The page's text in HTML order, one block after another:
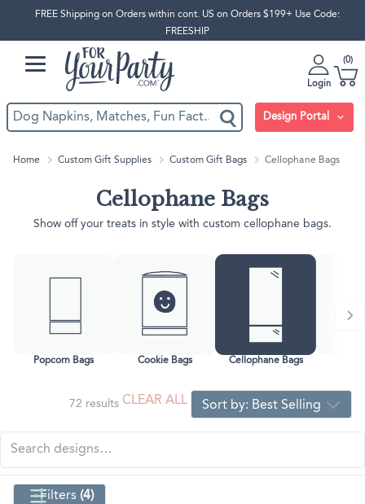
FREE Shipping on Orders within cont. US on Orders $199+ Use Code:
FREESHIP
Login
0
Design Portal
Home Custom Gift Supplies Custom Gift Bags Cellophane Bags
Cellophane Bags
Show off your treats in style with custom cellophane bags.
Popcorn Bags Cookie Bags Cellophane Bags
72 results CLEAR ALL Sort by: Best Selling
Filters (4)